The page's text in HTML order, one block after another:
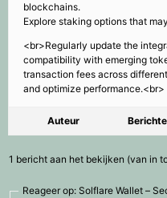
blockchains.
Explore staking options that
<br>Regularly update the
compatibility with emerging
transaction fees across
and optimize performance.<br>
Auteur
1 bericht aan het bekijken (van in
Reageer op: Solflare Wallet –